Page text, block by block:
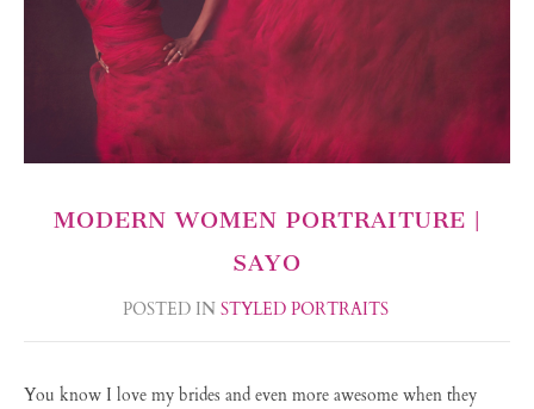
MODERN WOMEN PORTRAITURE |
SAYO
POSTED IN STYLED PORTRAITS
You know I love my brides and even more awesome when they